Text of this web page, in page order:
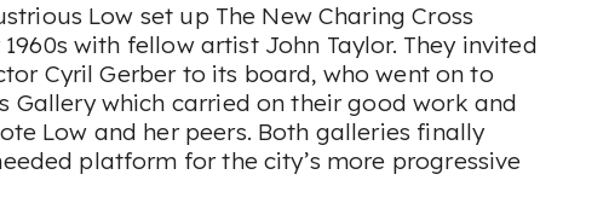
Low set up The New Charing Cross
with fellow artist John Taylor. They invited
Cyril Gerber to its board, who went on to
Gallery which carried on their good work and
Low and her peers. Both galleries finally
platform for the city’s more progressive